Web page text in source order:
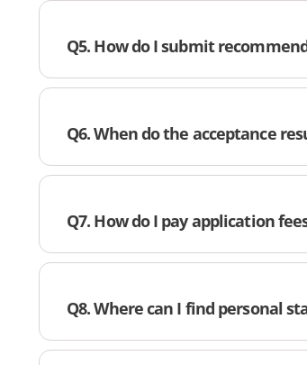
Q5. How do I submit
Q6. When do the acceptance
Q7. How do I pay application
Q8. Where can I find personal